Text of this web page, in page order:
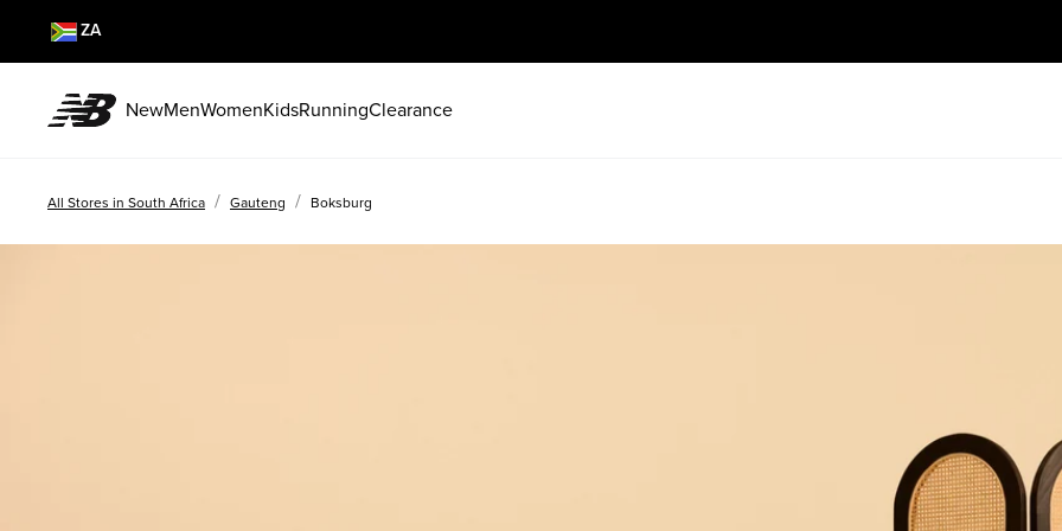
ZA
NewMenWomenKidsRunningClearance
All Stores in South Africa / Gauteng / Boksburg